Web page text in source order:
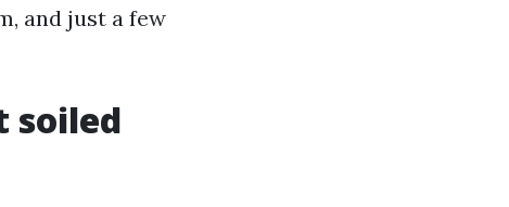
and just a few
soiled